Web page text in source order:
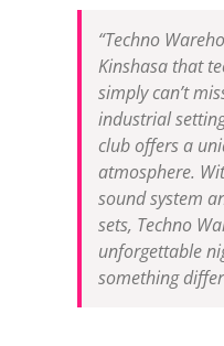
“Techno
Kinshasa that
simply can’t
industrial
club offers a
atmosphere.
sound system
sets, Techno
unforgettable
something